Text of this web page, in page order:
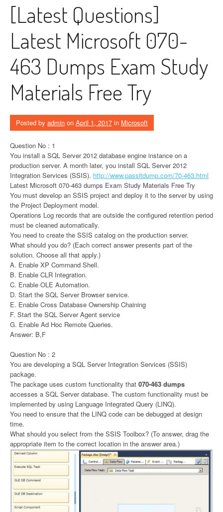
[Latest Questions]
Latest Microsoft 070-
463 Dumps Exam Study
Materials Free Try
Posted by admin on April 1, 2017 in Microsoft
Question No : 1
You install a SQL Server 2012 database engine instance on a
production server. A month later, you install SQL Server 2012
Integration Services (SSIS). http://www.passitdump.com/70-463.html
Latest Microsoft 070-463 dumps Exam Study Materials Free Try
You must develop an SSIS project and deploy it to the server by using
the Project Deployment model.
Operations Log records that are outside the configured retention period
must be cleaned automatically.
You need to create the SSIS catalog on the production server.
What should you do? (Each correct answer presents part of the
solution. Choose all that apply.)
A. Enable XP Command Shell.
B. Enable CLR Integration.
C. Enable OLE Automation.
D. Start the SQL Server Browser service.
E. Enable Cross Database Ownership Chaining
F. Start the SQL Server Agent service
G. Enable Ad Hoc Remote Queries.
Answer: B,F
Question No : 2
You are developing a SQL Server Integration Services (SSIS)
package.
The package uses custom functionality that 070-463 dumps
accesses a SQL Server database. The custom functionality must be
implemented by using Language Integrated Query (LINQ).
You need to ensure that the LINQ code can be debugged at design
time.
What should you select from the SSIS Toolbox? (To answer, drag the
appropriate item to the correct location in the answer area.)